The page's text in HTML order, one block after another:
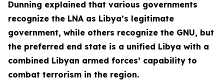
Dunning explained that various governments
recognize the LNA as Libya’s legitimate
government, while others recognize the GNU, but
the preferred end state is a unified Libya with a
combined Libyan armed forces’ capability to
combat terrorism in the region.